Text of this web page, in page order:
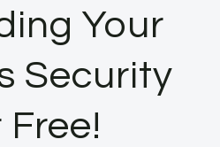
Your
Security
Free!